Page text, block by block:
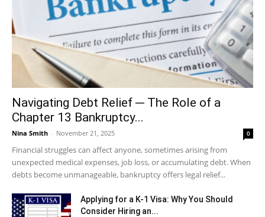
Navigating Debt Relief ─ The Role of a
Chapter 13 Bankruptcy...
Nina Smith - November 21, 2025 0
Financial struggles can affect anyone, sometimes arising from
unexpected medical expenses, job loss, or accumulating debt. When
debts become unmanageable, bankruptcy offers legal relief...
Applying for a K-1 Visa: Why You Should
Consider Hiring an...